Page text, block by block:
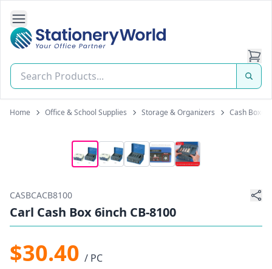
Open Side Navigation
Stationery World (S) Pte Ltd
Home Office & School Supplies Storage & Organizers Cash Boxes
CASBCACB8100
Carl Cash Box 6inch CB-8100
$30.40 / PC